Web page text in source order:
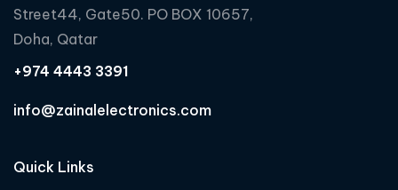
Street44, Gate50. PO BOX 10657,
Doha, Qatar
+974 4443 3391
info@zainalelectronics.com
Quick Links